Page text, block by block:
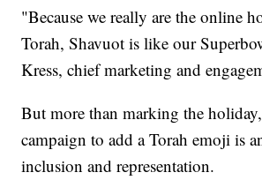
"Because we really are the online
Torah, Shavuot is like our
Kress, chief marketing and
But more than marking the
campaign to add a Torah emoji is
inclusion and representation.